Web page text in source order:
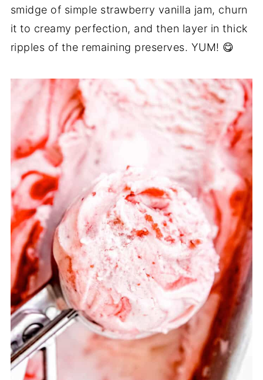
smidge of simple strawberry vanilla jam, churn
it to creamy perfection, and then layer in thick
ripples of the remaining preserves. YUM! 😋